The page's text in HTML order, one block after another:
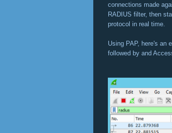
connections made
RADIUS filter, then
protocol in real time.
Using PAP, here's an
followed by and